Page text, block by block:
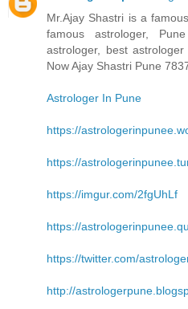
Mr.Ajay Shastri is a
famous astrologer,
astrologer, best
Now Ajay Shastri Pune
Astrologer In Pune
https://
https://
https://imgur.com/2fgUhLf
https://
https://twitter.com/
http://